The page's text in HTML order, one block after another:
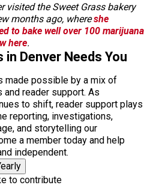
visited the Sweet Grass bakery
months ago, whereshe
to bake well over 100 marijuana
here.
in Denver Needs You
made possible by a mix of
reader support. As
to shift, reader support plays
reporting, investigations,
and storytelling our
a member today and help
independent.
to contribute